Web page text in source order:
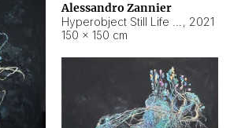
Alessandro Zannier
, 2021
150 × 150 cm